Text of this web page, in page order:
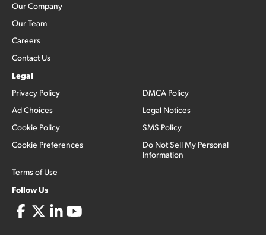
Our Company
Our Team
Careers
Contact Us
Legal
Privacy Policy
Ad Choices
Cookie Policy
Cookie Preferences
Terms of Use
DMCA Policy
Legal Notices
SMS Policy
Do Not Sell My Personal
Information
Follow Us